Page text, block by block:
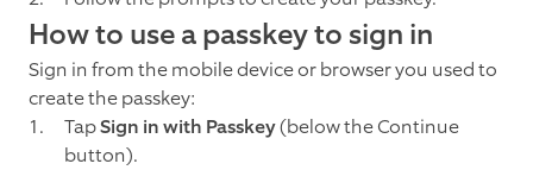
How to use a passkey to sign in
Sign in from the mobile device or browser you used to
create the passkey:
TapSign in with Passkey(below the Continue
button).